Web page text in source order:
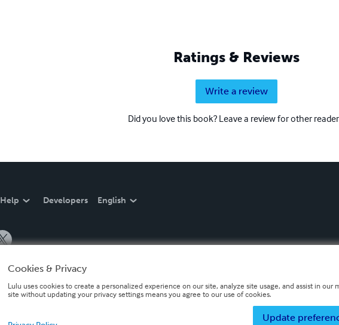
Ratings & Reviews
Write a review
Did you love this book? Leave a review for other
Help Developers English
Cookies & Privacy
Lulu uses cookies to create a personalized experience on our site, analyze site usage, and assist in
site without updating your privacy settings means you agree to our use of cookies.
Update